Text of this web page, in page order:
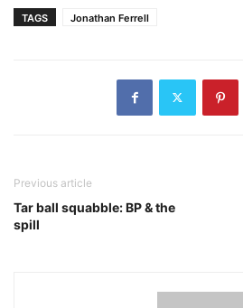
TAGS Jonathan Ferrell
Previous article
Tar ball squabble: BP & the
spill